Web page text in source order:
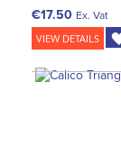
€17.50 Ex. Vat
VIEW DETAILS